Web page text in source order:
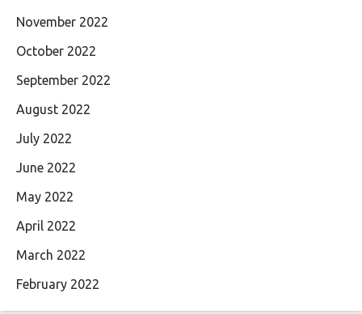
November 2022
October 2022
September 2022
August 2022
July 2022
June 2022
May 2022
April 2022
March 2022
February 2022